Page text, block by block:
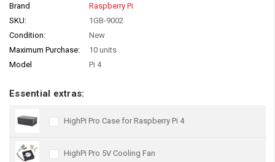
Brand
Raspberry Pi
SKU:
1GB-9002
Condition:
New
Maximum Purchase:
10 units
Model
Pi 4
Essential extras:
HighPi Pro Case for Raspberry Pi 4
HighPi Pro 5V Cooling Fan